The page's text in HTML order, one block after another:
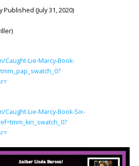
(July 31, 2020)
Lie-Marcy-Book-
Lie-Marcy-Book-Six-